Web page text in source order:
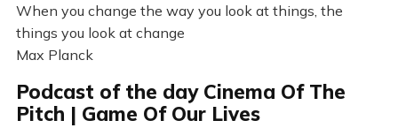
When you change the way you look at things, the
things you look at change
Max Planck
Podcast of the day Cinema Of The
Pitch | Game Of Our Lives